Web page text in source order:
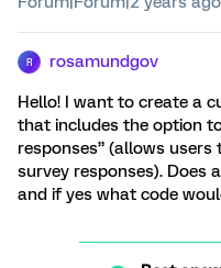
R rosamundgov
Hello! I want to create a
that includes the option
responses” (allows
survey responses). Does
and if yes what code